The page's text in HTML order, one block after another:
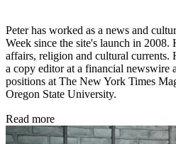
Peter has worked as a news and
Week since the site's launch in
affairs, religion and cultural currents.
a copy editor at a financial newswire
positions at The New York Times
Oregon State University.
Read more